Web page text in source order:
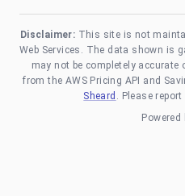
Disclaimer: This site is not
Web Services. The data shown is
may not be completely accurate
from the AWS Pricing API and
Sheard . Please
Powered